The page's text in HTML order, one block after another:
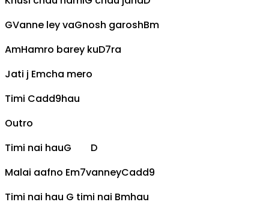
GVanne ley vaGnosh garoshBm
AmHamro barey kuD7ra
Jati j Emcha mero
Timi Cadd9hau
Outro
Timi nai hauG
D
Malai aafno Em7vanneyCadd9
Timi nai hau G timi nai Bmhau